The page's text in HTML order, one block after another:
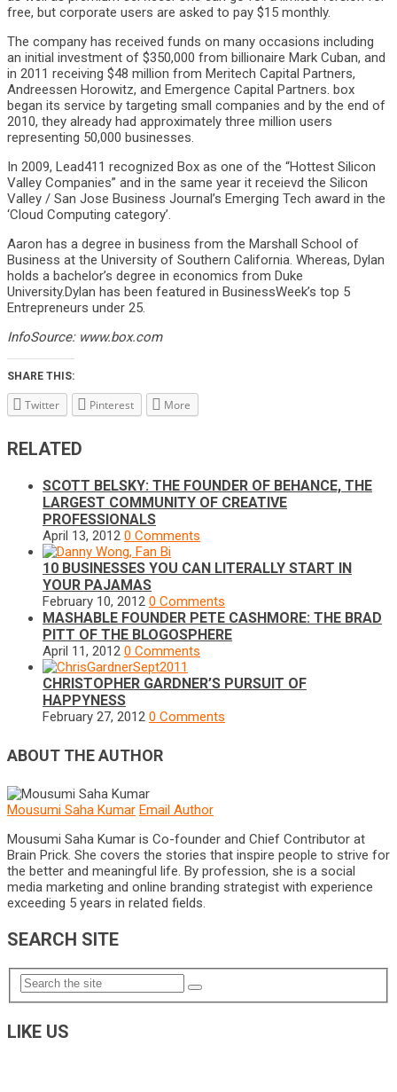
free, but corporate users are asked to pay $15 monthly.
The company has received funds on many occasions including
an initial investment of $350,000 from billionaire Mark Cuban, and
in 2011 receiving $48 million from Meritech Capital Partners,
Andreessen Horowitz, and Emergence Capital Partners. box
began its service by targeting small companies and by the end of
2010, they already had approximately three million users
representing 50,000 businesses.
In 2009, Lead411 recognized Box as one of the “Hottest Silicon
Valley Companies” and in the same year it receievd the Silicon
Valley / San Jose Business Journal’s Emerging Tech award in the
‘Cloud Computing category’.
Aaron has a degree in business from the Marshall School of
Business at the University of Southern California. Whereas, Dylan
holds a bachelor’s degree in economics from Duke
University.Dylan has been featured in BusinessWeek’s top 5
Entrepreneurs under 25.
InfoSource: www.box.com
SHARE THIS:
Twitter Pinterest More
RELATED
SCOTT BELSKY: THE FOUNDER OF BEHANCE, THE
LARGEST COMMUNITY OF CREATIVE
PROFESSIONALS
April 13, 2012 0 Comments
10 BUSINESSES YOU CAN LITERALLY START IN
YOUR PAJAMAS
February 10, 2012 0 Comments
MASHABLE FOUNDER PETE CASHMORE: THE BRAD
PITT OF THE BLOGOSPHERE
April 11, 2012 0 Comments
CHRISTOPHER GARDNER’S PURSUIT OF
HAPPYNESS
February 27, 2012 0 Comments
ABOUT THE AUTHOR
Mousumi Saha Kumar Email Author
Mousumi Saha Kumar is Co-founder and Chief Contributor at
Brain Prick. She covers the stories that inspire people to strive for
the better and meaningful life. By profession, she is a social
media marketing and online branding strategist with experience
exceeding 5 years in related fields.
SEARCH SITE
LIKE US